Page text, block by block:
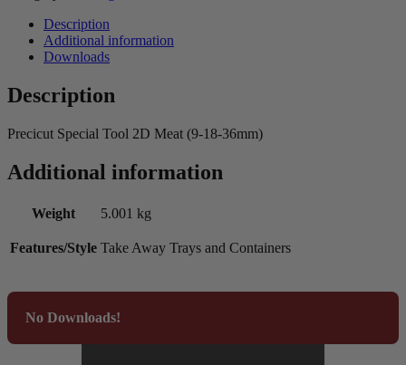
Description
Additional information
Downloads
Description
Precicut Special Tool 2D Meat (9-18-36mm)
Additional information
Weight 5.001 kg
Features/Style Take Away Trays and Containers
No Downloads!